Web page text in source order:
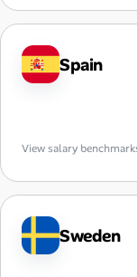
Spain
View salary
Sweden